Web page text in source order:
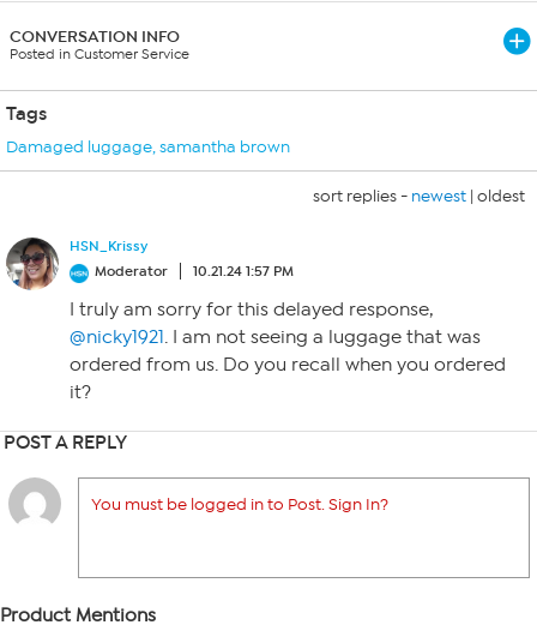
CONVERSATION INFO
Posted in Customer Service
Tags
Damaged luggage,samantha brown
sort replies - newest | oldest
HSN_Krissy
Moderator
10.21.24 1:57 PM
I truly am sorry for this delayed response,
@nicky1921. I am not seeing a luggage that was
ordered from us. Do you recall when you ordered
it?
POST A REPLY
You must be logged in to Post. Sign In?
Product Mentions